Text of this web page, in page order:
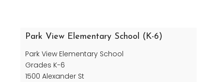
Park View Elementary School (K-6)
Park View Elementary School
Grades K-6
1500 Alexander St